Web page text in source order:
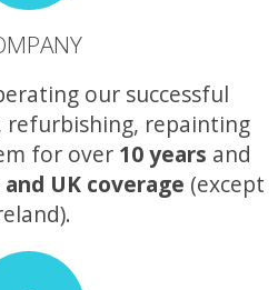
our successful
refurbishing, repainting
for over 10 years and
UK coverage (except